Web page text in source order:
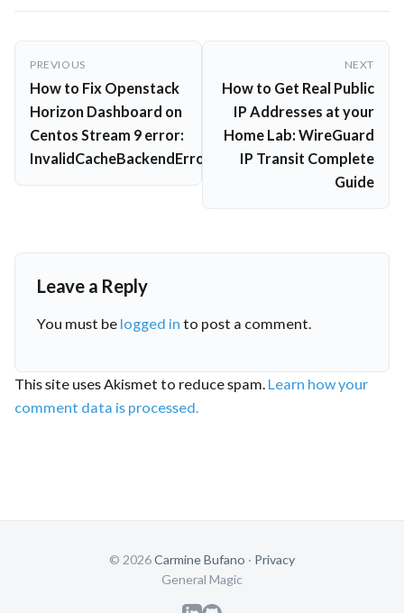
Post
navigation
PREVIOUS
How to Fix Openstack
Horizon Dashboard on
Centos Stream 9 error:
InvalidCacheBackendError
NEXT
How to Get Real Public
IP Addresses at your
Home Lab: WireGuard
IP Transit Complete
Guide
Leave a Reply
You must be logged in to post a comment.
This site uses Akismet to reduce spam. Learn how your
comment data is processed.
© 2026Carmine Bufano · Privacy
General Magic